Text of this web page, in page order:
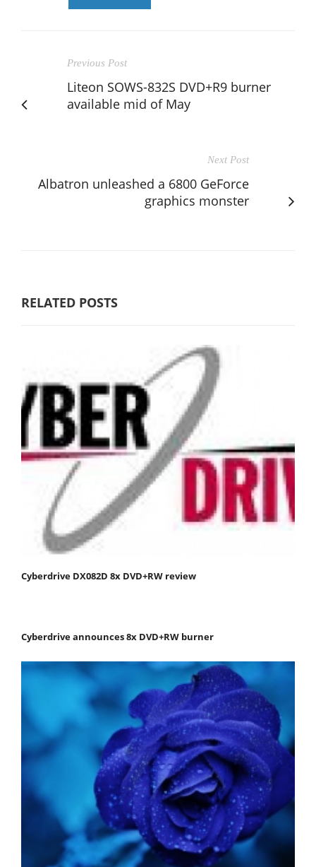
Previous Post
Liteon SOWS-832S DVD+R9 burner
available mid of May
Next Post
Albatron unleashed a 6800 GeForce
graphics monster
RELATED POSTS
Cyberdrive DX082D 8x DVD+RW review
Cyberdrive announces 8x DVD+RW burner